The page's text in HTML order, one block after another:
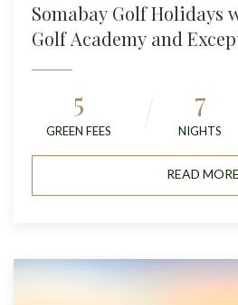
Somabay Golf Holidays
Golf Academy and
5
GREEN FEES
7
NIGHTS
READ MORE